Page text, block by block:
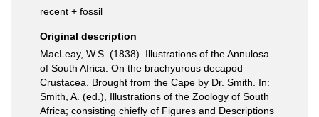
recent + fossil
Original description
MacLeay, W.S. (1838). Illustrations of the Annulosa
of South Africa. On the brachyurous decapod
Crustacea. Brought from the Cape by Dr. Smith. In:
Smith, A. (ed.), Illustrations of the Zoology of South
Africa; consisting chiefly of Figures and Descriptions